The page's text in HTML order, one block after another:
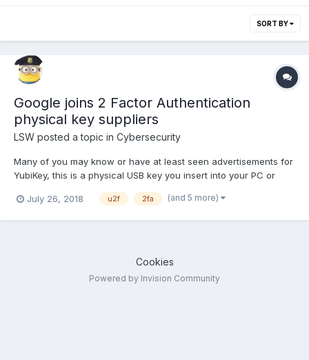
SORT BY
Google joins 2 Factor Authentication
physical key suppliers
LSW posted a topic in Cybersecurity
Many of you may know or have at least seen advertisements for
YubiKey, this is a physical USB key you insert into your PC or
of Universal 2 Factor Authorization (U2F) or 2FA (drop the
July 26, 2018 u2f 2fa (and 5 more)
Cookies
Powered by Invision Community